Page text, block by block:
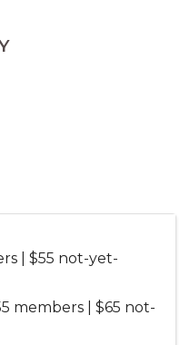
| $55 not-yet-
members | $65 not-